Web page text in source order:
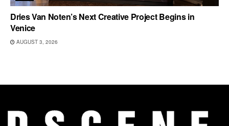
Dries Van Noten’s Next Creative Project Begins in
Venice
AUGUST 3, 2026